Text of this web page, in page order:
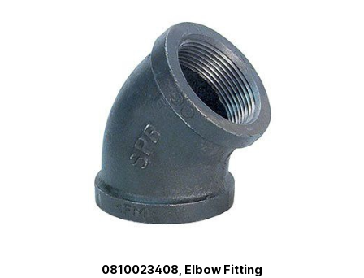
0810023408, Elbow Fitting